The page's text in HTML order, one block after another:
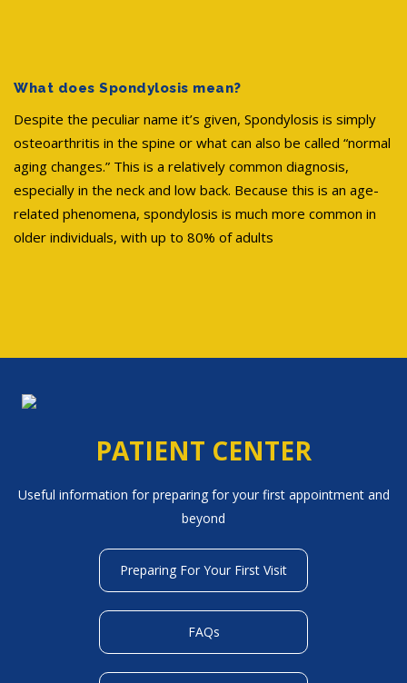
What does Spondylosis mean?
Despite the peculiar name it’s given, Spondylosis is simply
osteoarthritis in the spine or what can also be called “normal
aging changes.” This is a relatively common diagnosis,
especially in the neck and low back. Because this is an age-
related phenomena, spondylosis is much more common in
older individuals, with up to 80% of adults
PATIENT CENTER
Useful information for preparing for your first appointment and
beyond
Preparing For Your First Visit
FAQs